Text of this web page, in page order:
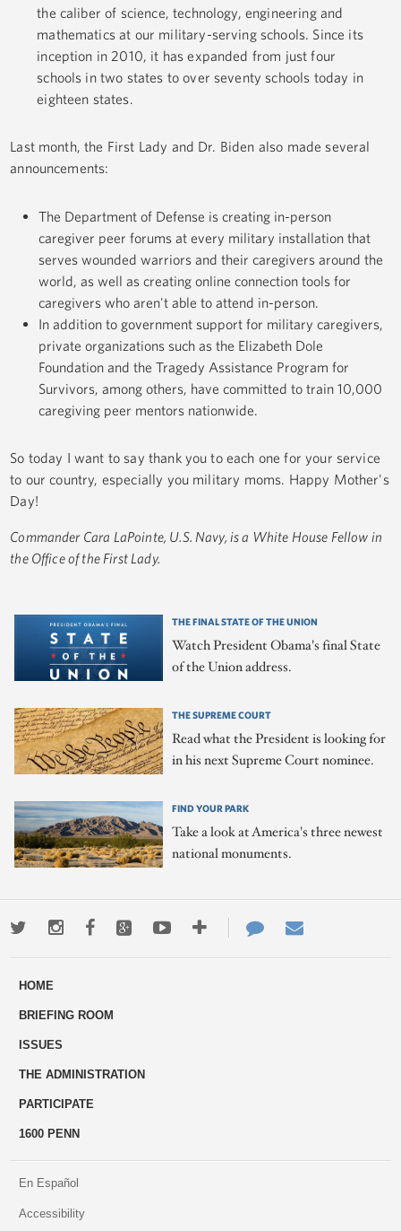
the caliber of science, technology, engineering and
mathematics at our military-serving schools. Since its
inception in 2010, it has expanded from just four
schools in two states to over seventy schools today in
eighteen states.
Last month, the First Lady and Dr. Biden also made several
announcements:
The Department of Defense is creating in-person
caregiver peer forums at every military installation that
serves wounded warriors and their caregivers around the
world, as well as creating online connection tools for
caregivers who aren't able to attend in-person.
In addition to government support for military caregivers,
private organizations such as the Elizabeth Dole
Foundation and the Tragedy Assistance Program for
Survivors, among others, have committed to train 10,000
caregiving peer mentors nationwide.
So today I want to say thank you to each one for your service
to our country, especially you military moms. Happy Mother's
Day!
Commander Cara LaPointe, U.S. Navy, is a White House Fellow in
the Office of the First Lady.
THE FINAL STATE OF THE UNION
Watch President Obama's final State
of the Union address.
THE SUPREME COURT
Read what the President is looking for
in his next Supreme Court nominee.
FIND YOUR PARK
Take a look at America's three newest
national monuments.
TwitterInstagramFacebookGoogle+YoutubeMore
ways
Contact
Us
HOME
BRIEFING ROOM
ISSUES
THE ADMINISTRATION
PARTICIPATE
1600 PENN
En Español
Accessibility